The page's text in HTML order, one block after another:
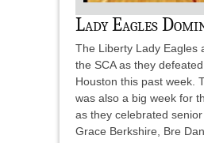
Lady Eagles
The Liberty Lady Eagles
the SCA as they
Houston this past week.
was also a big week for
as they celebrated
Grace Berkshire, Bre